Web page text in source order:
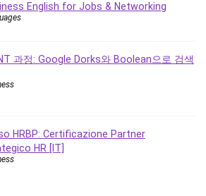
Other
English for Jobs & Networking
과정: Google Dorks와 Boolean으로 검색
HRBP: Certificazione Partner
HR [IT]